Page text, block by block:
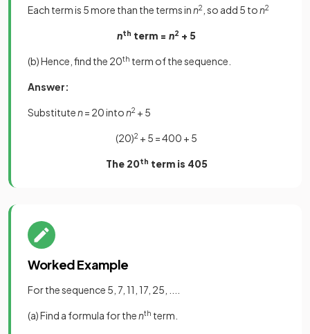
Each term is 5 more than the terms inn2 , so add 5 ton2
nth term = n2 + 5
(b) Hence, find the 20th term of the sequence.
Answer:
Substituten= 20 inton2 + 5
(20)2 + 5 = 400 + 5
The 20th term is 405
Worked Example
For the sequence 5, 7, 11, 17, 25, ....
(a) Find a formula for thenth term.